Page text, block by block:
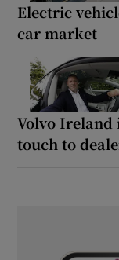
Electric
car market
Volvo Ireland
touch to